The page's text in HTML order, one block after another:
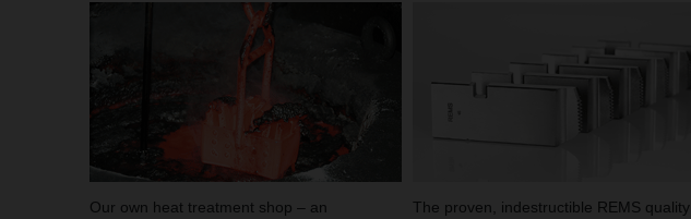
Our own heat treatment shop – an
The proven, indestructible REMS quality